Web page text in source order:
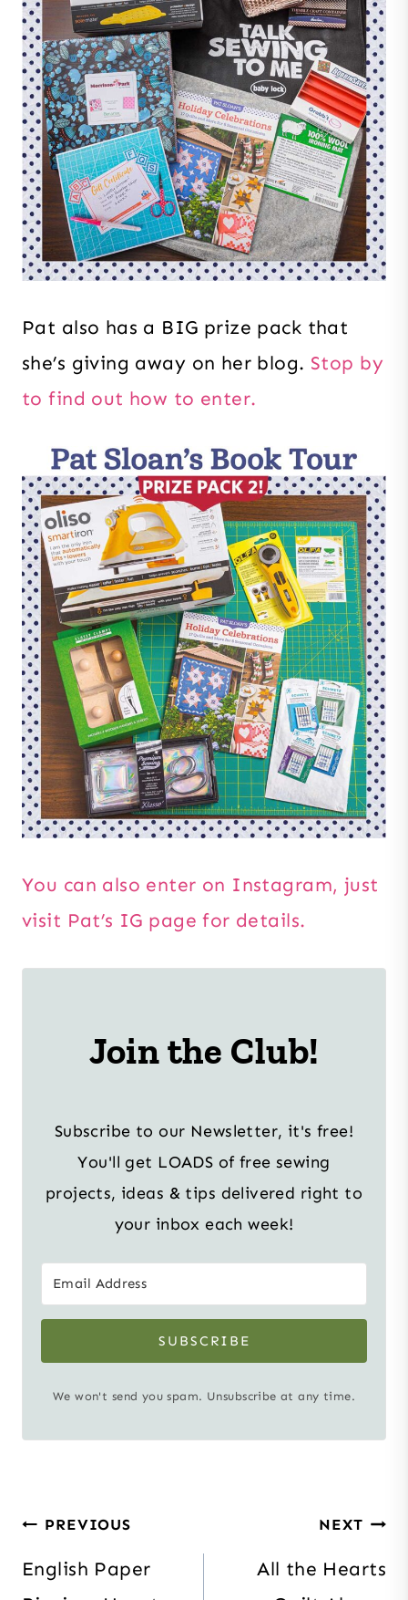
Pat also has a BIG prize pack that
she’s giving away on her blog. Stop by
to find out how to enter.
You can also enter on Instagram, just
visit Pat’s IG page for details.
Join the Club!
Subscribe to our Newsletter, it's free!
You'll get LOADS of free sewing
projects, ideas & tips delivered right to
your inbox each week!
SUBSCRIBE
We won't send you spam. Unsubscribe at any time.
Post
navigation
PREVIOUS
English Paper
NEXT
All the Hearts